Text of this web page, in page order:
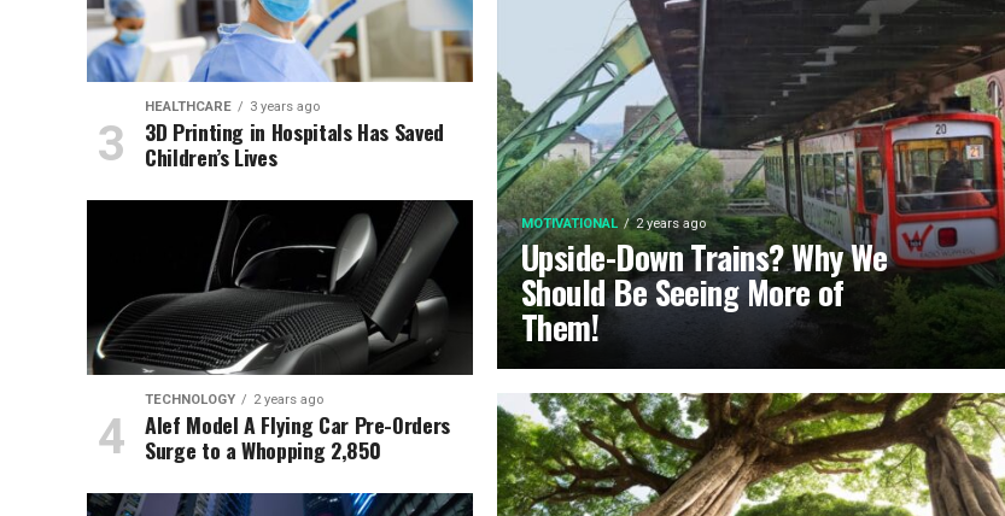
MOTIVATIONAL 2 years ago
Upside-Down Trains? Why We
Should Be Seeing More of
Them!
HEALTHCARE 3 years ago
3D Printing in Hospitals Has Saved
Children’s Lives
TECHNOLOGY 2 years ago
Alef Model A Flying Car Pre-Orders
Surge to a Whopping 2,850